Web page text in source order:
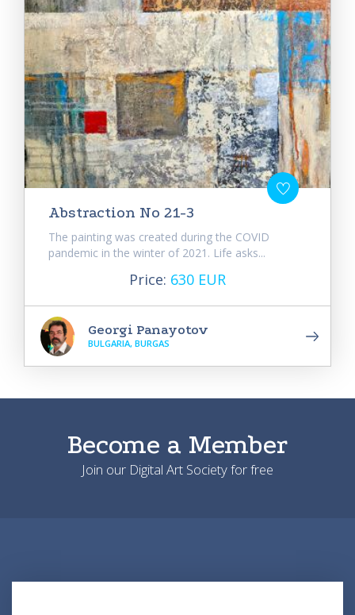
Abstraction No 21-3
The painting was created during the COVID
pandemic in the winter of 2021. Life asks...
Price: 630 EUR
Georgi Panayotov
BULGARIA, BURGAS
Become a Member
Join our Digital Art Society for free